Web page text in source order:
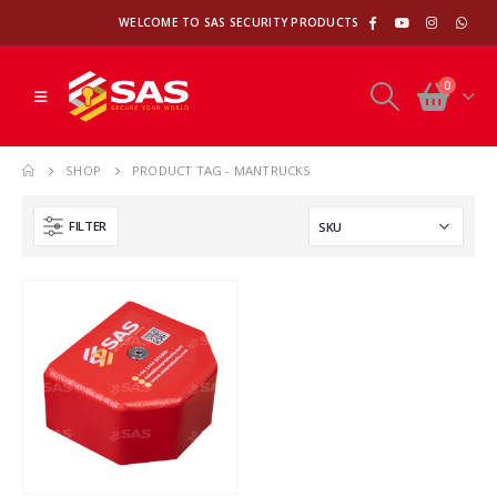
WELCOME TO SAS SECURITY PRODUCTS
0
SHOP PRODUCT TAG - MANTRUCKS
FILTER